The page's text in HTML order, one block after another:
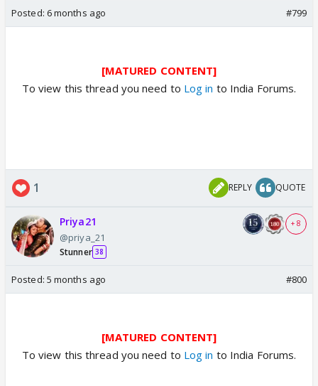
Posted: 6 months ago #799
[MATURED CONTENT]
To view this thread you need to Log in to India Forums.
1 REPLY QUOTE
Priya21
@priya_21
Stunner 38
+ 8
Posted: 5 months ago #800
[MATURED CONTENT]
To view this thread you need to Log in to India Forums.